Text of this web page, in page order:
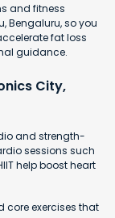
and fitness
Bengaluru, so you
fat loss
guidance.
City,
and strength-
sessions such
help boost heart
core exercises that